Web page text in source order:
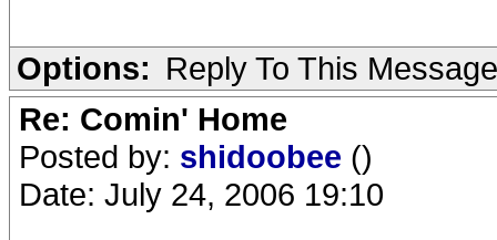
Options: Reply To This Message
Re: Comin' Home
Posted by: shidoobee ()
Date: July 24, 2006 19:10